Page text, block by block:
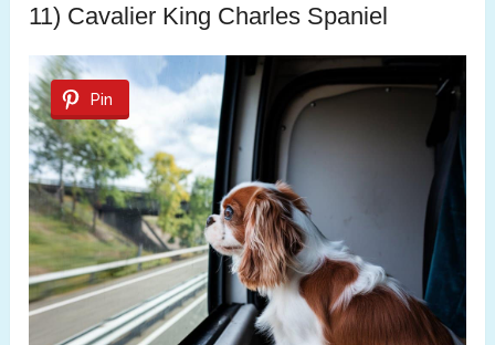
11) Cavalier King Charles Spaniel
Pin